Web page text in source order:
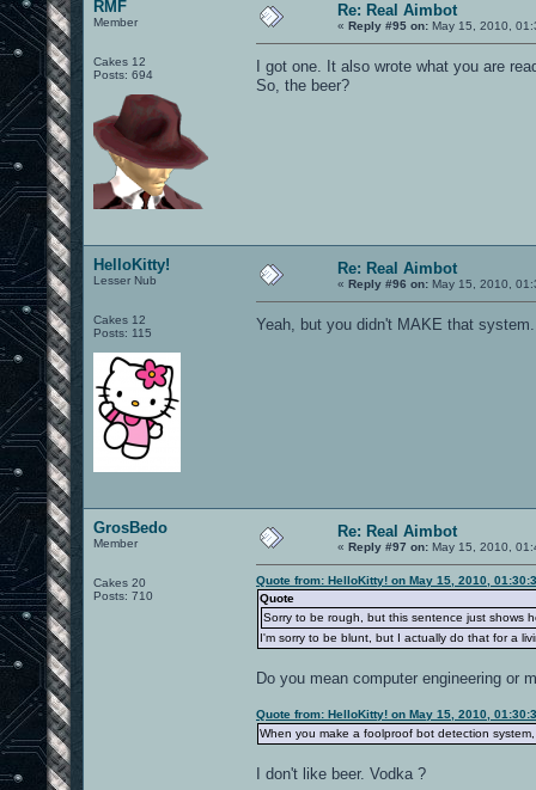
RMF
Member
Cakes 12
Posts: 694
Re: Real Aimbot
« Reply #95 on: May 15, 2010,
I got one. It also wrote what you are
So, the beer?
HelloKitty!
Lesser Nub
Cakes 12
Posts: 115
Re: Real Aimbot
« Reply #96 on: May 15, 2010,
Yeah, but you didn't MAKE that
GrosBedo
Member
Cakes 20
Posts: 710
Re: Real Aimbot
« Reply #97 on: May 15, 2010,
Quote from: HelloKitty! on May 15, 2010,
Quote
Sorry to be rough, but this sentence just shows
I'm sorry to be blunt, but I actually do that for a
Do you mean computer engineering or
Quote from: HelloKitty! on May 15, 2010,
When you make a foolproof bot detection
I don't like beer. Vodka ?